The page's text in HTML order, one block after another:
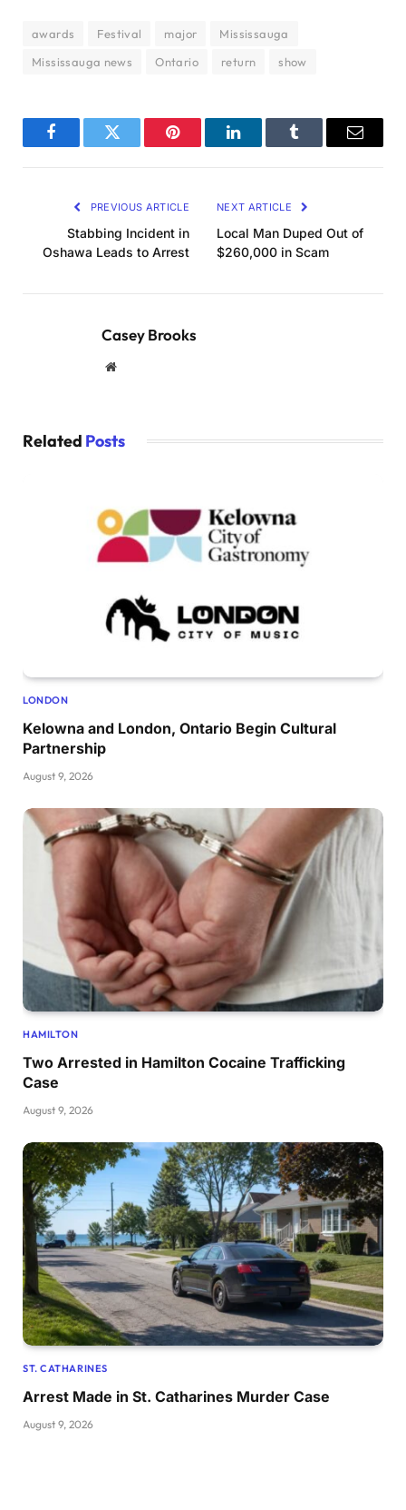
awards Festival major
Mississauga
Mississauga news
Ontario return show
FacebookTwitter Pinterest LinkedInTumblr Email
PREVIOUS ARTICLE
Stabbing Incident in
Oshawa Leads to Arrest
NEXT ARTICLE
Local Man Duped Out of
$260,000 in Scam
Casey Brooks
Website
Related Posts
LONDON
Kelowna and London, Ontario Begin Cultural
Partnership
August 9, 2026
HAMILTON
Two Arrested in Hamilton Cocaine Trafficking
Case
August 9, 2026
ST. CATHARINES
Arrest Made in St. Catharines Murder Case
August 9, 2026